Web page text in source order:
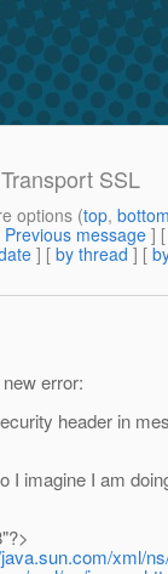
SSL
options (top,
Previous message ]
] [ by thread ] [
error:
header in
I imagine I am
xml/